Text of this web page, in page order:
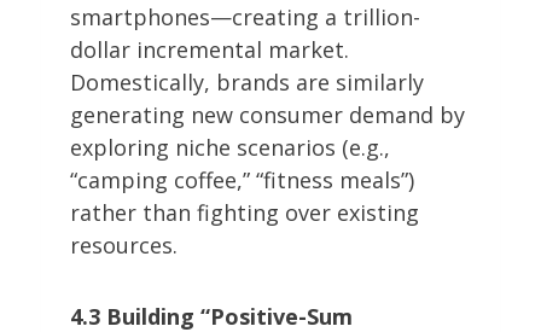
smartphones—creating a trillion-
dollar incremental market.
Domestically, brands are similarly
generating new consumer demand by
exploring niche scenarios (e.g.,
“camping coffee,” “fitness meals”)
rather than fighting over existing
resources.
4.3 Building “Positive-Sum